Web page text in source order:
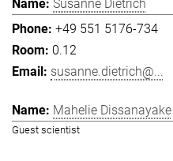
Susanne Dietrich
+49 551 5176-734
0.12
susanne.dietrich@...
Mahelie Dissanayake
Guest scientist